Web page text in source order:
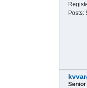
Posts: